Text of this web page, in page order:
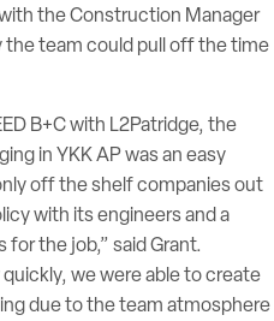
the Construction Manager
the team could pull off the time
B+C with L2Patridge, the
in YKK AP was an easy
off the shelf companies out
with its engineers and a
the job,” said Grant.
we were able to create
due to the team atmosphere